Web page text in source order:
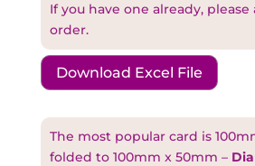
If you have one already,
order.
Download Excel File
The most popular card is
folded to 100mm x 50mm –